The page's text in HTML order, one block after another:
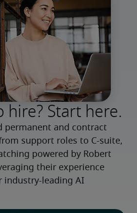
hire? Start here.
permanent and contract
support roles to C-suite,
powered by Robert
their experience
industry-leading AI